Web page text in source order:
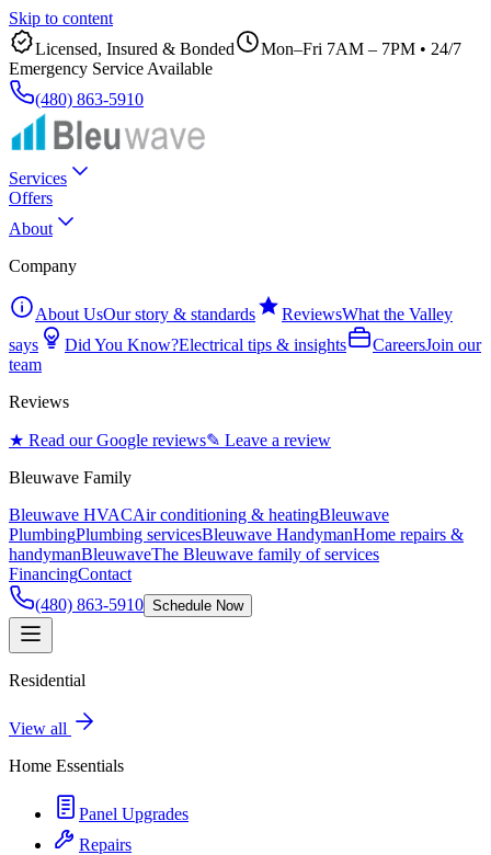
Skip to content
Licensed, Insured & Bonded
Mon–Fri 7AM – 7PM • 24/7
Emergency Service Available
(480) 863-5910
Services
Offers
About
Company
About UsOur story & standards ReviewsWhat the Valley
says
Did You Know?Electrical tips & insights CareersJoin our
team
Reviews
★ Read our Google reviews✎ Leave a review
Bleuwave Family
Bleuwave HVACAir conditioning & heatingBleuwave
PlumbingPlumbing servicesBleuwave HandymanHome repairs &
handymanBleuwaveThe Bleuwave family of services
FinancingContact
(480) 863-5910 Schedule Now
Residential
View all
Home Essentials
Panel Upgrades
Repairs